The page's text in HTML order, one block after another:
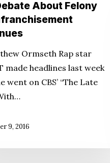
search or ESC to close
About Felony
Ormseth Rap star
made headlines last week
went on CBS’ “The Late
9, 2016